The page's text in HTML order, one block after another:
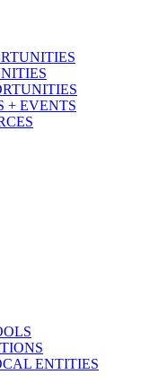
+ EVENTS
ENTITIES